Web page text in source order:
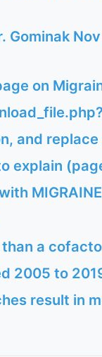
Gominak
on
and
explain
a
2005 to
result in